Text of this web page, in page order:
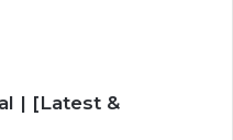
| [Latest &